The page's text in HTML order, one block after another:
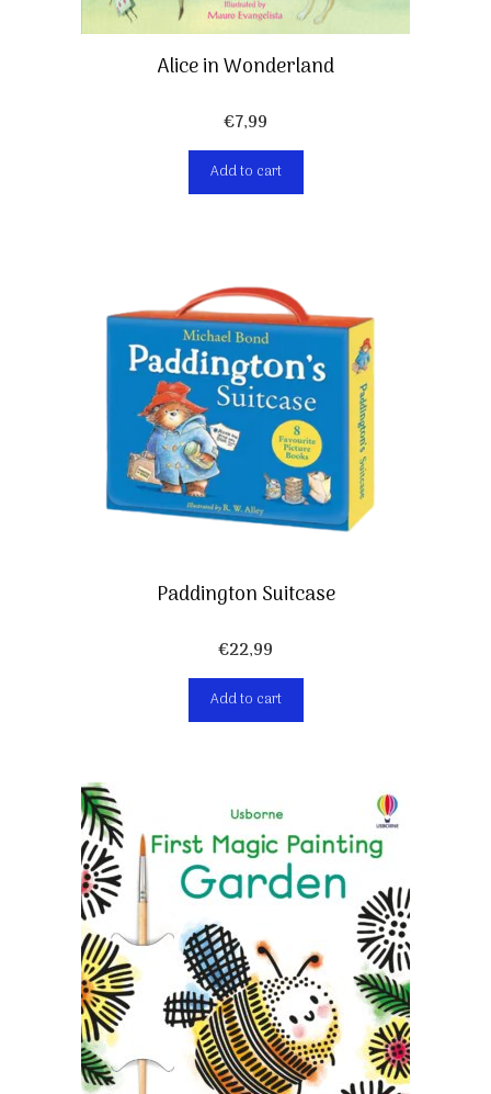
Alice in Wonderland
€7,99
Add to cart
Paddington Suitcase
€22,99
Add to cart